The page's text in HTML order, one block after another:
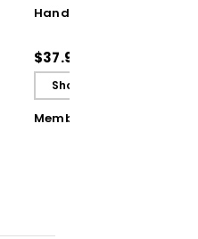
Handbook: 200+
Classroom Challenges
$37.95
Shop Now
Member Book